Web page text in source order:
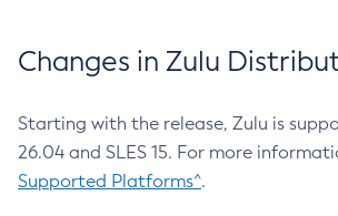
Changes in Zulu
Starting with the release, Zulu is
26.04 and SLES 15. For more
Supported Platforms^.